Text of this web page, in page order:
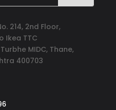
214, 2nd Floor,
Ikea TTC
MIDC, Thane,
400703